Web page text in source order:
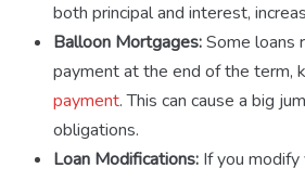
both principal and interest,
Balloon Mortgages:Some loans
payment at the end of the term,
payment. This can cause a big
obligations.
Loan Modifications:If you modify